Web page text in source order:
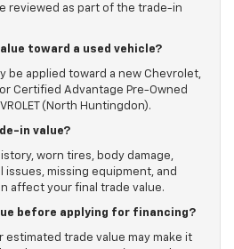
reviewed as part of the trade-in
toward a used vehicle?
be applied toward a new Chevrolet,
Certified Advantage Pre-Owned
(North Huntingdon).
in value?
worn tires, body damage,
issues, missing equipment, and
affect your final trade value.
before applying for financing?
estimated trade value may make it